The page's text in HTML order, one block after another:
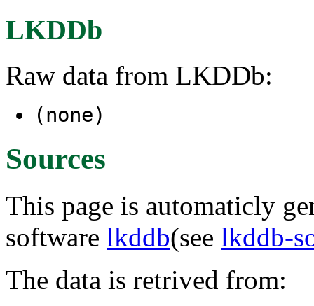
LKDDb
Raw data from LKDDb:
(none)
Sources
This page is automaticly
software lkddb(see lkddb-
The data is retrived from: